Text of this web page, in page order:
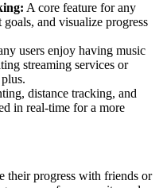
A core feature for any
goals, and visualize progress
users enjoy having music
streaming services or
distance tracking, and
in real-time for a more
their progress with friends or